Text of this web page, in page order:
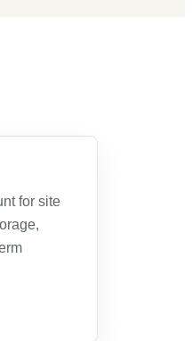
for site